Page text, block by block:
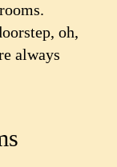
oh,
always